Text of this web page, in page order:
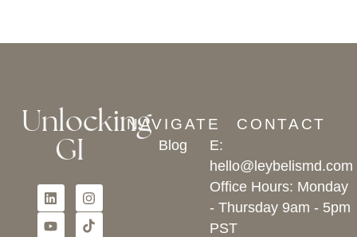
NAVIGATE
Blog
CONTACT
E:
hello@leybelismd.com
Office Hours: Monday
- Thursday 9am - 5pm
PST
Unlocking
GI